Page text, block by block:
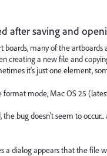
after saving and
many of the
creating a new file and
it's just one element,
format mode, Mac OS 25
bug doesn't seem to
a dialog appears that the file